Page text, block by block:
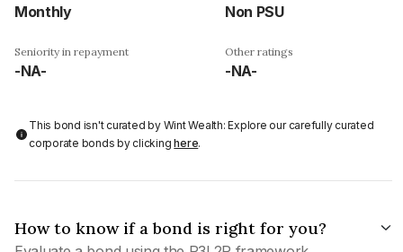
Monthly Non PSU
Seniority in repayment
-NA-
Other ratings
-NA-
This bond isn't curated by Wint Wealth: Explore our carefully curated
corporate bonds by clickinghere.
How to know if a bond is right for you?